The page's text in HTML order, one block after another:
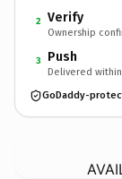
2 Verify
Ownership
3 Push
Delivered
GoDaddy-